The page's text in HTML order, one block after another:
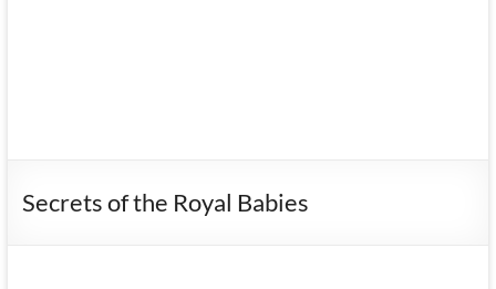
Secrets of the Royal Babies